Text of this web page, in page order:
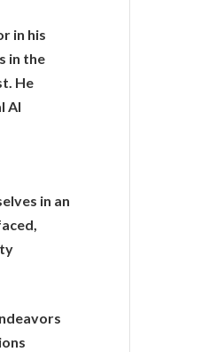
in his
in the
He
AI
in an